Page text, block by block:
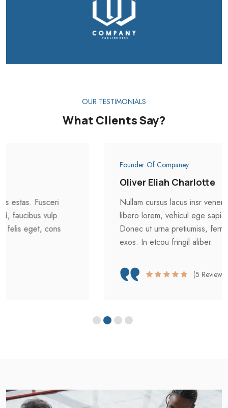
OUR TESTIMONIALS
What Clients Say?
Nullam cursus lacus insr veneni atis estas. Fusceri
libero lorem, vehicul ege sapien id, faucibus vulp.
Donec ut urna pretiumiss, ferment felis eget, cons
(5 Reviews)